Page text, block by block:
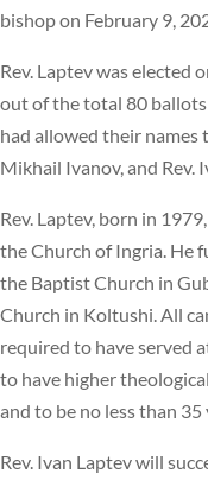
bishop on February 9,
Rev. Laptev was elected
out of the total 80
had allowed their names
Mikhail Ivanov, and Rev.
Rev. Laptev, born in
the Church of Ingria. He
the Baptist Church in
Church in Koltushi. All
required to have served
to have higher
and to be no less than 35
Rev. Ivan Laptev will